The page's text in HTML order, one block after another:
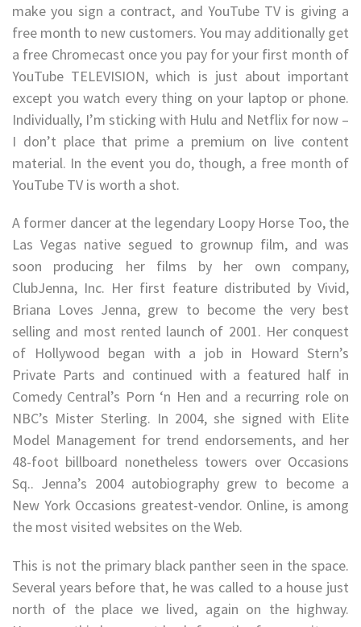
make you sign a contract, and YouTube TV is giving a
free month to new customers. You may additionally get
a free Chromecast once you pay for your first month of
YouTube TELEVISION, which is just about important
except you watch every thing on your laptop or phone.
Individually, I’m sticking with Hulu and Netflix for now –
I don’t place that prime a premium on live content
material. In the event you do, though, a free month of
YouTube TV is worth a shot.
A former dancer at the legendary Loopy Horse Too, the
Las Vegas native segued to grownup film, and was
soon producing her films by her own company,
ClubJenna, Inc. Her first feature distributed by Vivid,
Briana Loves Jenna, grew to become the very best
selling and most rented launch of 2001. Her conquest
of Hollywood began with a job in Howard Stern’s
Private Parts and continued with a featured half in
Comedy Central’s Porn ‘n Hen and a recurring role on
NBC’s Mister Sterling. In 2004, she signed with Elite
Model Management for trend endorsements, and her
48-foot billboard nonetheless towers over Occasions
Sq.. Jenna’s 2004 autobiography grew to become a
New York Occasions greatest-vendor. Online, is among
the most visited websites on the Web.
This is not the primary black panther seen in the space.
Several years before that, he was called to a house just
north of the place we lived, again on the highway.